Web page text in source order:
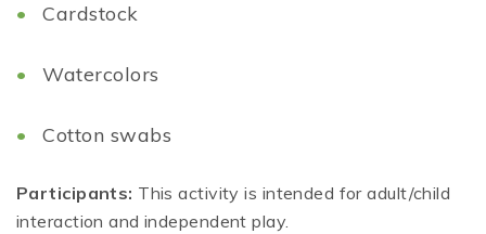
Cardstock
Watercolors
Cotton swabs
Participants: This activity is intended for adult/child
interaction and independent play.